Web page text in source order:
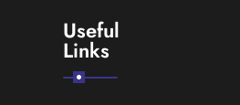
Useful
Links